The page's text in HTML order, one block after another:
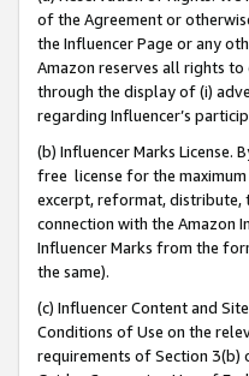
of the Agreement or
the Influencer Page or any
Amazon reserves all rights
through the display of (i)
regarding Influencer’s
(b) Influencer Marks
free license for the
excerpt, reformat, distribute,
connection with the Amazon
Influencer Marks from the
the same).
(c) Influencer Content and
Conditions of Use on the
requirements of Section 3(b)